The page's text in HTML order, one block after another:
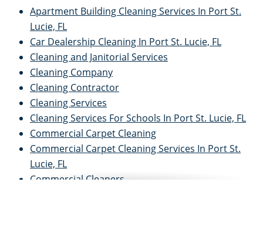
Apartment Building Cleaning Services In Port St.
Lucie, FL
Car Dealership Cleaning In Port St. Lucie, FL
Cleaning and Janitorial Services
Cleaning Company
Cleaning Contractor
Cleaning Services
Cleaning Services For Schools In Port St. Lucie, FL
Commercial Carpet Cleaning
Commercial Carpet Cleaning Services In Port St.
Lucie, FL
Commercial Cleaners